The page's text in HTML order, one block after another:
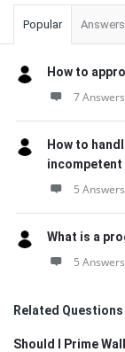
Popular Answers
How to
7 Answers
How to
incompetent
5 Answers
What is a
5 Answers
Related Questions
Should I Prime